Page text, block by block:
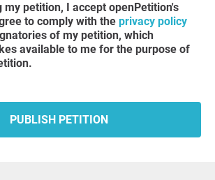
my petition, I accept openPetition's
to comply with the privacy policy
of my petition, which
available to me for the purpose of
PUBLISH PETITION